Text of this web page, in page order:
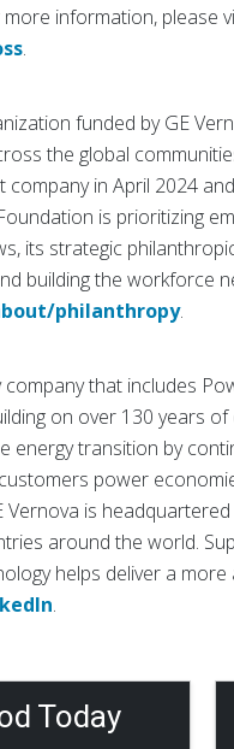
information, please
.
funded by GE
the global
in April 2024
is prioritizing
its strategic
building the workforce
philanthropy.
that includes
on over 130 years of
energy transition by
power
is
around the world.
helps deliver a
.
Today